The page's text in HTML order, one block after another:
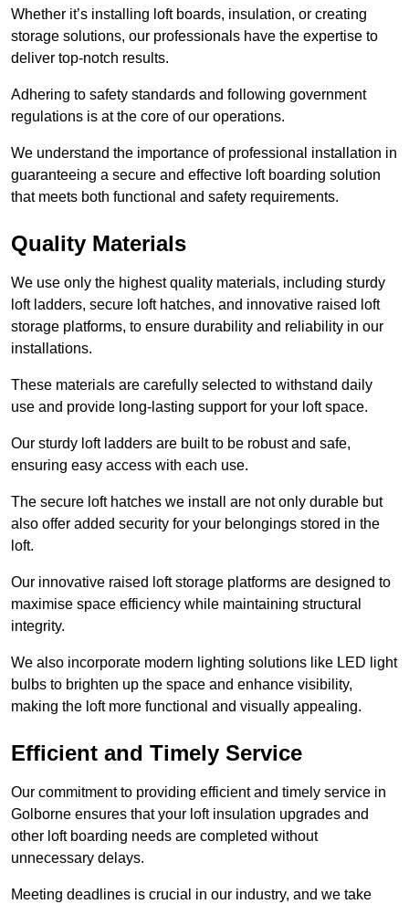
Whether it’s installing loft boards, insulation, or creating
storage solutions, our professionals have the expertise to
deliver top-notch results.
Adhering to safety standards and following government
regulations is at the core of our operations.
We understand the importance of professional installation in
guaranteeing a secure and effective loft boarding solution
that meets both functional and safety requirements.
Quality Materials
We use only the highest quality materials, including sturdy
loft ladders, secure loft hatches, and innovative raised loft
storage platforms, to ensure durability and reliability in our
installations.
These materials are carefully selected to withstand daily
use and provide long-lasting support for your loft space.
Our sturdy loft ladders are built to be robust and safe,
ensuring easy access with each use.
The secure loft hatches we install are not only durable but
also offer added security for your belongings stored in the
loft.
Our innovative raised loft storage platforms are designed to
maximise space efficiency while maintaining structural
integrity.
We also incorporate modern lighting solutions like LED light
bulbs to brighten up the space and enhance visibility,
making the loft more functional and visually appealing.
Efficient and Timely Service
Our commitment to providing efficient and timely service in
Golborne ensures that your loft insulation upgrades and
other loft boarding needs are completed without
unnecessary delays.
Meeting deadlines is crucial in our industry, and we take